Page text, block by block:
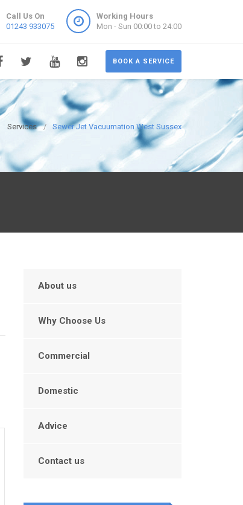
Call Us On
01243 933075
Working Hours
Mon - Sun 00:00 to 24:00
BOOK A SERVICE
Services Sewer Jet Vacuumation West Sussex
About us
Why Choose Us
Commercial
Domestic
Advice
Contact us